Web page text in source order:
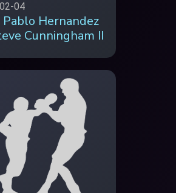
04
Pablo Hernandez
Cunningham II